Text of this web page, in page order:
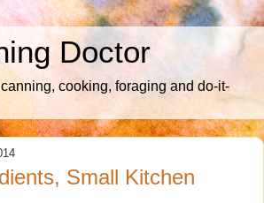
Doctor
cooking, foraging and do-it-
Small Kitchen